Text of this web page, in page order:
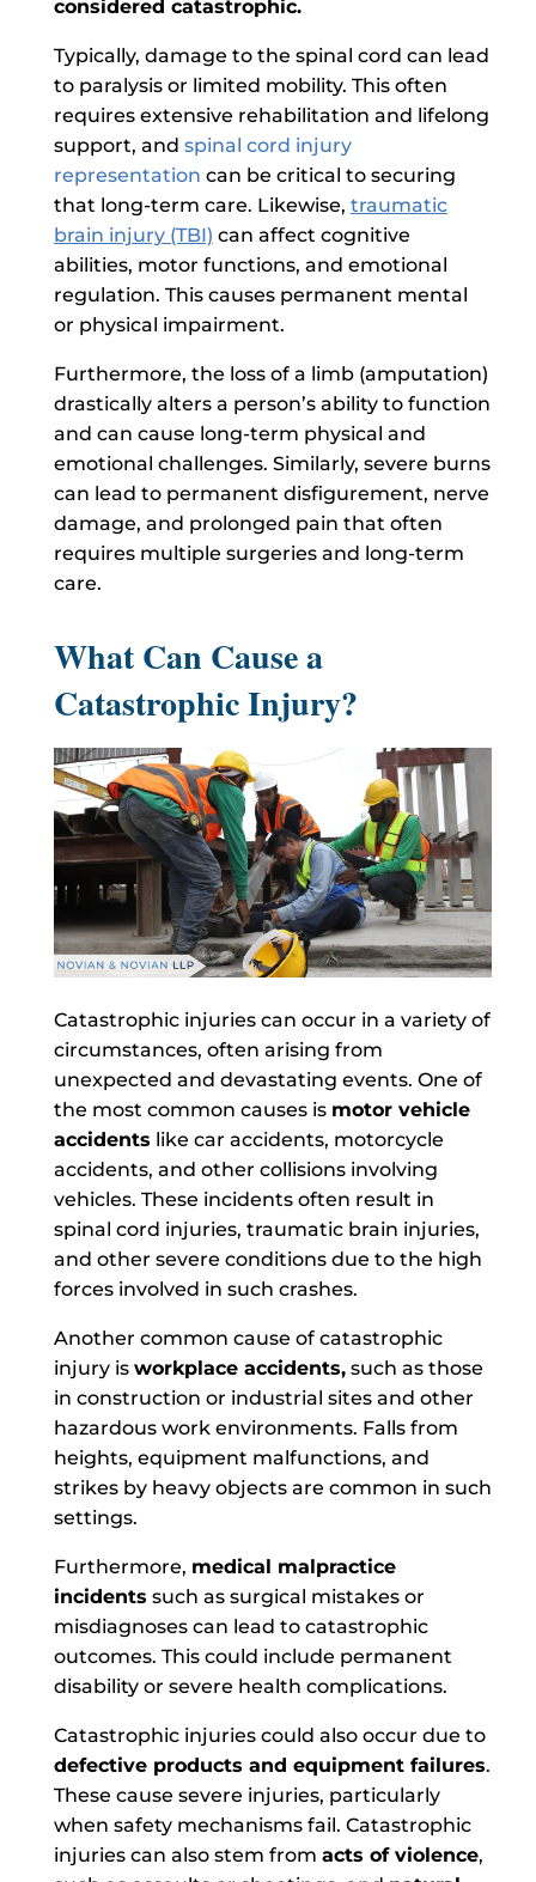
considered catastrophic.
Typically, damage to the spinal cord can lead
to paralysis or limited mobility. This often
requires extensive rehabilitation and lifelong
support, and spinal cord injury
representation can be critical to securing
that long-term care. Likewise, traumatic
brain injury (TBI) can affect cognitive
abilities, motor functions, and emotional
regulation. This causes permanent mental
or physical impairment.
Furthermore, the loss of a limb (amputation)
drastically alters a person’s ability to function
and can cause long-term physical and
emotional challenges. Similarly, severe burns
can lead to permanent disfigurement, nerve
damage, and prolonged pain that often
requires multiple surgeries and long-term
care.
What Can Cause a
Catastrophic Injury?
Catastrophic injuries can occur in a variety of
circumstances, often arising from
unexpected and devastating events. One of
the most common causes is motor vehicle
accidents like car accidents, motorcycle
accidents, and other collisions involving
vehicles. These incidents often result in
spinal cord injuries, traumatic brain injuries,
and other severe conditions due to the high
forces involved in such crashes.
Another common cause of catastrophic
injury is workplace accidents,such as those
in construction or industrial sites and other
hazardous work environments. Falls from
heights, equipment malfunctions, and
strikesby heavy objects are common in such
settings.
Furthermore, medical malpractice
incidents such as surgical mistakes or
misdiagnoses can lead to catastrophic
outcomes. This could include permanent
disability or severe health complications.
Catastrophic injuries could also occur due to
defective products and equipment failures.
These cause severe injuries, particularly
when safety mechanisms fail. Catastrophic
injuries can also stem from acts of violence,